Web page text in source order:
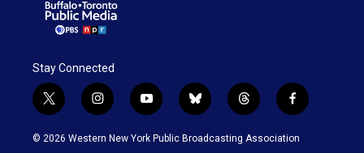
Stay Connected
t
w
i
i
n
s
y
o
u
b
l
u
t
h
r
f
a
c
© 2026 Western New York Public Broadcasting Association